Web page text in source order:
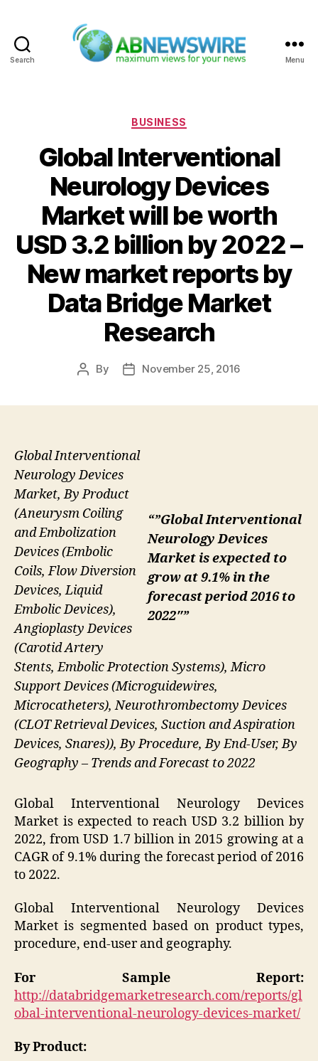
Search Menu
Categories
BUSINESS
Global Interventional
Neurology Devices
Market will be worth
USD 3.2 billion by 2022 –
New market reports by
Data Bridge Market
Research
Post
By
PostNovember 25, 2016
“”Global Interventional
Neurology Devices
Market is expected to
grow at 9.1% in the
forecast period 2016 to
2022″”
Global Interventional
Neurology Devices
Market, By Product
(Aneurysm Coiling
and Embolization
Devices (Embolic
Coils, Flow Diversion
Devices, Liquid
Embolic Devices),
Angioplasty Devices
(Carotid Artery
Stents, Embolic Protection Systems), Micro
Support Devices (Microguidewires,
Microcatheters), Neurothrombectomy Devices
(CLOT Retrieval Devices, Suction and Aspiration
Devices, Snares)), By Procedure, By End-User, By
Geography – Trends and Forecast to 2022
Global Interventional Neurology Devices
Market is expected to reach USD 3.2 billion by
2022, from USD 1.7 billion in 2015 growing at a
CAGR of 9.1% during the forecast period of 2016
to 2022.
Global Interventional Neurology Devices
Market is segmented based on product types,
procedure, end-user and geography.
For Sample Report:
http://databridgemarketresearch.com/reports/gl
obal-interventional-neurology-devices-market/
By Product: